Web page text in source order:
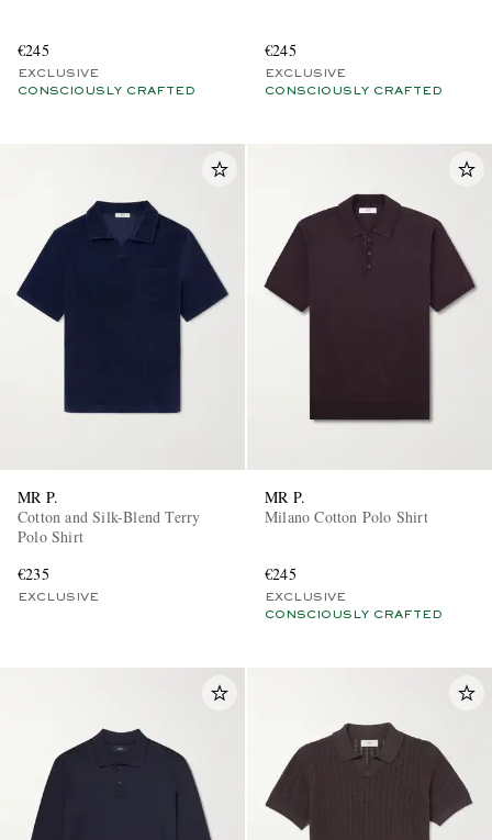
€245
EXCLUSIVE
CONSCIOUSLY CRAFTED
€245
EXCLUSIVE
CONSCIOUSLY CRAFTED
MR P.
Cotton and Silk-Blend Terry
Polo Shirt
€235
EXCLUSIVE
MR P.
Milano Cotton Polo Shirt
€245
EXCLUSIVE
CONSCIOUSLY CRAFTED